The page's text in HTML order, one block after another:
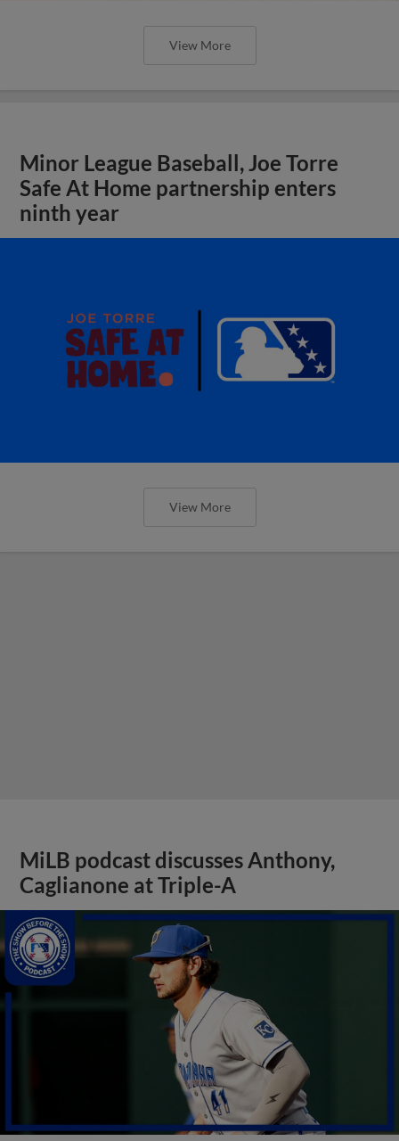
View More
Minor League Baseball, Joe Torre
Safe At Home partnership enters
ninth year
View More
MiLB podcast discusses Anthony,
Caglianone at Triple-A